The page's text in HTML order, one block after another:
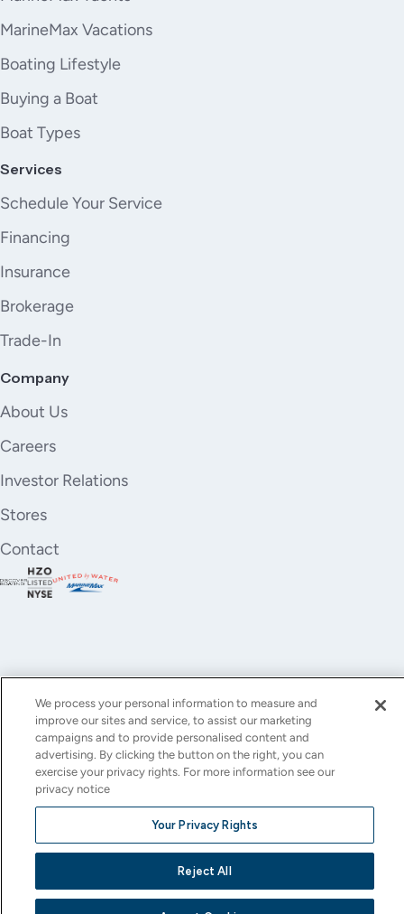
MarineMax Vacations
Boating Lifestyle
Buying a Boat
Boat Types
Services
Schedule Your Service
Financing
Insurance
Brokerage
Trade-In
Company
About Us
Careers
Investor Relations
Stores
Contact
YouTubeInstagram
X
(Twitter)
FacebookLinkedIn
© All rights reserved.
Terms of Use Accessibility
This site is protected by reCAPTCHA and the Google
Terms of Serviceapply.
We process your personal information to measure and
improve our sites and service, to assist our marketing
campaigns and to provide personalised content and
advertising. By clicking the button on the right, you can
exercise your privacy rights. For more information see our
privacy notice
Your Privacy Rights
Reject All